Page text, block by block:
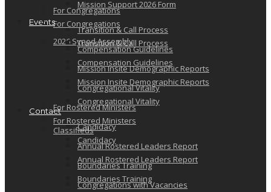
For Congregations
Transition & Call Process
Compensation Guidelines
Mission Insite Demographic Reports
Congregational Vitality
For Rostered Ministers
Candidacy
Annual Rostered Leaders Report
Boundaries Training
Congregations with Vacancies
Events
2026 Synod Assembly
Contact
Classifieds
Mission Support 2026 Form
For Congregations
Transition & Call Process
Compensation Guidelines
Mission Insite Demographic Reports
Congregational Vitality
For Rostered Ministers
Candidacy
Annual Rostered Leaders Report
Boundaries Training